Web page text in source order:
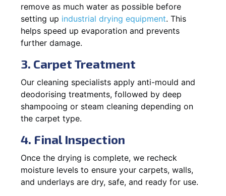
remove as much water as possible before
setting up industrial drying equipment. This
helps speed up evaporation and prevents
further damage.
3. Carpet Treatment
Our cleaning specialists apply anti-mould and
deodorising treatments, followed by deep
shampooing or steam cleaning depending on
the carpet type.
4. Final Inspection
Once the drying is complete, we recheck
moisture levels to ensure your carpets, walls,
and underlays are dry, safe, and ready for use.